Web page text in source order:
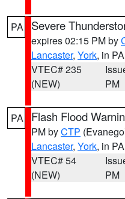
PA Severe
expires 02:15 PM by
Lancaster, York, in PA
VTEC# 235
(NEW)
PM
PA Flash Flood
PM byCTP
Lancaster, York, in PA
VTEC# 54
(NEW)
PM